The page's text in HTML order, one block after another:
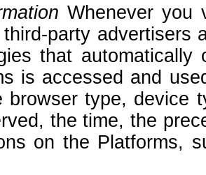
Whenever you
party advertisers
that
is accessed and
browser type, device
the time, the
on the Platforms,